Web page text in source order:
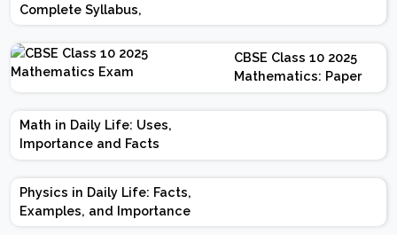
Complete Syllabus,
Chapter-wise Weightage,
Exam Pattern, Marking
Scheme
CBSE Class 10 2025
Mathematics: Paper
Design | Weightage |
Marks | Important
Math in Daily Life: Uses,
Importance and Facts
Physics in Daily Life: Facts,
Examples, and Importance